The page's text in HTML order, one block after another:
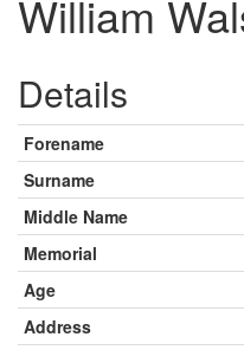
William
Details
Forename
Surname
Middle Name
Memorial
Age
Address